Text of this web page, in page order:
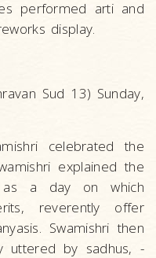
performed arti and
display.
Sud 13) Sunday,
celebrated the
explained the
as a day on which
reverently offer
Swamishri then
uttered by sadhus, -